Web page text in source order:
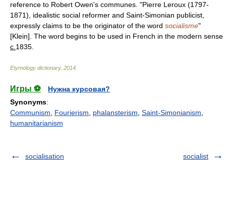
reference to Robert Owen's communes. "Pierre Leroux (1797-
1871), idealistic social reformer and Saint-Simonian publicist,
expressly claims to be the originator of the word socialisme"
[Klein]. The word begins to be used in French in the modern sense
c. 1835.
Etymology dictionary. 2014
Игры ⚽
Нужна курсовая?
Synonyms:
Communism
Fourierism phalansterism Saint-Simonianism
humanitarianism
socialisation socialist